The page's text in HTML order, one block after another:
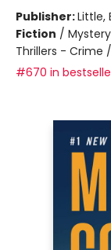
Publisher:Little,
Fiction /
Thrillers - Crime
#670 in